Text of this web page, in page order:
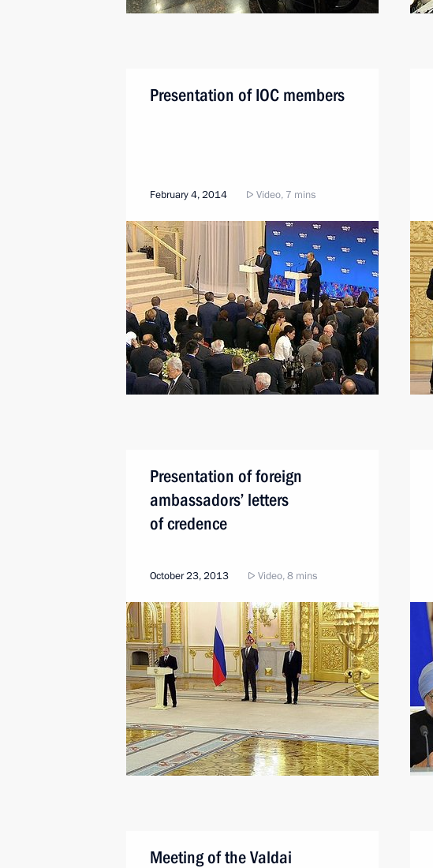
Presentation of IOC members
February 4, 2014 Video, 7 mins
Presentation of foreign
ambassadors’ letters
of credence
October 23, 2013 Video, 8 mins
Meeting of the Valdai